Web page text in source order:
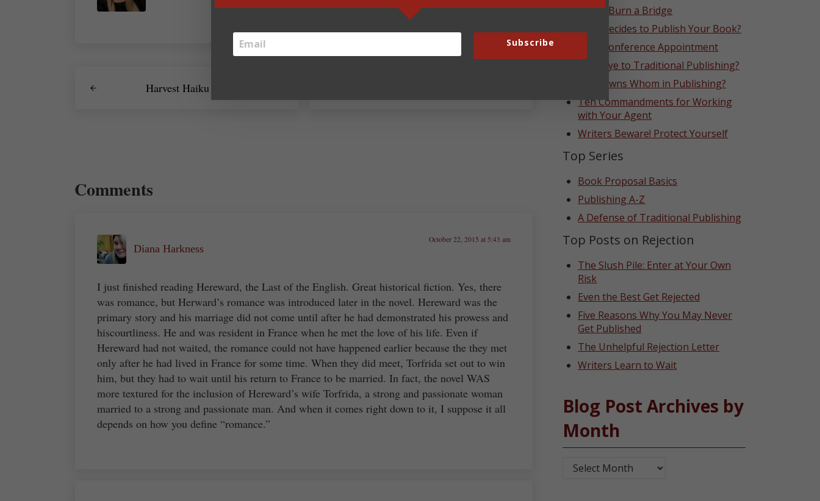
Harvest Haiku
Comments
Diana Harkness
October 22, 2015 at 5:43 am
I just finished reading Hereward, the Last of the English. Great historical fiction. Yes, there
was romance, but Herward’s romance was introduced later in the novel. Hereward was the
primary story and his marriage did not come until after he had demonstrated his prowess and
hiscourtliness. He and was resident in France when he met the love of his life. Even if
Hereward had not waited, the romance could not have happened earlier because the they met
only after he had lived in France for some time. When they did meet, Torfrida set out to win
him, but they had to wait until his return to France to be married. In fact, the novel WAS
more textured for the inclusion of Hereward’s wife Torfrida, a strong and passionate woman
married to a strong and passionate man. And when it comes right down to it, I suppose it all
depends on how you define “romance.”
Never Burn a Bridge
Who Decides to Publish Your Book?
That Conference Appointment
Goodbye to Traditional Publishing?
Who Owns Whom in Publishing?
Ten Commandments for Working
with Your Agent
Writers Beware! Protect Yourself
Top Series
Book Proposal Basics
Publishing A-Z
A Defense of Traditional Publishing
Top Posts on Rejection
The Slush Pile: Enter at Your Own
Risk
Even the Best Get Rejected
Five Reasons Why You May Never
Get Published
The Unhelpful Rejection Letter
Writers Learn to Wait
Blog Post Archives by
Month
Blog Post Archives by Month
Subscribe